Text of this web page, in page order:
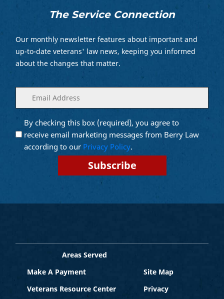
The Service Connection
Our monthly newsletter features about important and
up-to-date veterans' law news, keeping you informed
about the changes that matter.
Enter
your
email
(Required)
Opt into
Email
Marketing
(Required)
By checking this box (required), you agree to
receive email marketing messages from Berry Law
according to our Privacy Policy.
Site Map
Privacy
Veterans Resource Center
Areas Served
Make A Payment